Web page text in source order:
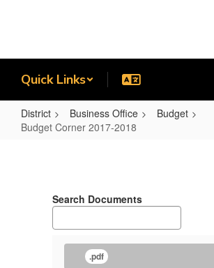
Quick Links
District Business Office
Budget
Budget Corner 2017-2018
2017-
2018Search Documents
.pdf